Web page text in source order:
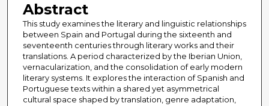
Abstract
This study examines the literary and linguistic relationships
between Spain and Portugal during the sixteenth and
seventeenth centuries through literary works and their
translations. A period characterized by the Iberian Union,
vernacularization, and the consolidation of early modern
literary systems. It explores the interaction of Spanish and
Portuguese texts within a shared yet asymmetrical
cultural space shaped by translation, genre adaptation,